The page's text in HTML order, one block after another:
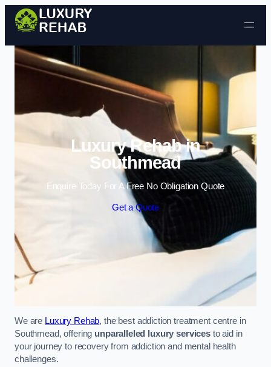
Skip to content
Luxury Rehab in
Southmead
Enquire Today For A Free No Obligation Quote
Get a Quote
We are Luxury Rehab, the best addiction treatment centre in
Southmead, offering unparalleled luxury services to aid in
your journey to recovery from addiction and mental health
challenges.